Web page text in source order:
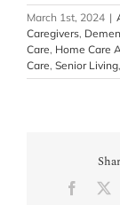
March 1st, 2024 |
Caregivers,
Care, Home Care
Care, Senior Living,